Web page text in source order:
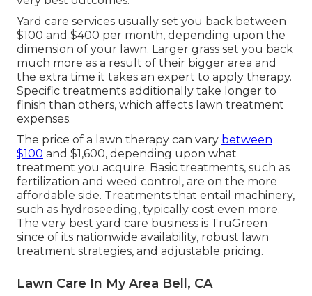
Yard care services usually set you back between
$100 and $400 per month, depending upon the
dimension of your lawn. Larger grass set you back
much more as a result of their bigger area and
the extra time it takes an expert to apply therapy.
Specific treatments additionally take longer to
finish than others, which affects lawn treatment
expenses.
The price of a lawn therapy can vary between
$100 and $1,600, depending upon what
treatment you acquire. Basic treatments, such as
fertilization and weed control, are on the more
affordable side. Treatments that entail machinery,
such as hydroseeding, typically cost even more.
The very best yard care business is TruGreen
since of its nationwide availability, robust lawn
treatment strategies, and adjustable pricing.
Lawn Care In My Area Bell, CA